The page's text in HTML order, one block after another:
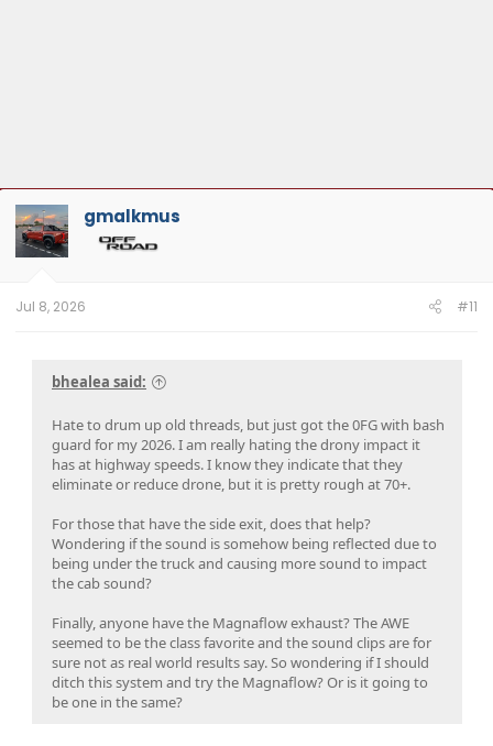
gmalkmus
Jul 8, 2026 #11
bhealea said:
Hate to drum up old threads, but just got the 0FG with bash
guard for my 2026. I am really hating the drony impact it
has at highway speeds. I know they indicate that they
eliminate or reduce drone, but it is pretty rough at 70+.
For those that have the side exit, does that help?
Wondering if the sound is somehow being reflected due to
being under the truck and causing more sound to impact
the cab sound?
Finally, anyone have the Magnaflow exhaust? The AWE
seemed to be the class favorite and the sound clips are for
sure not as real world results say. So wondering if I should
ditch this system and try the Magnaflow? Or is it going to
be one in the same?